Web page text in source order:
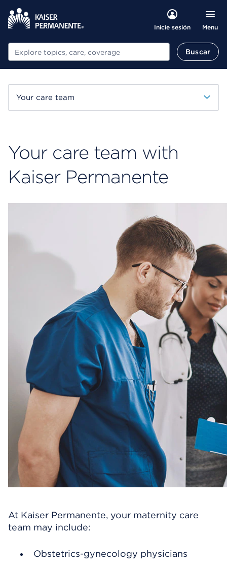
Inicie sesión Menu
Buscar Buscar
Your care team
Your care team with
Kaiser Permanente
At Kaiser Permanente, your maternity care
team may include:
Obstetrics-gynecology physicians